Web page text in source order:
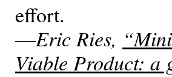
effort.
—Eric Ries,
Viable Product: a